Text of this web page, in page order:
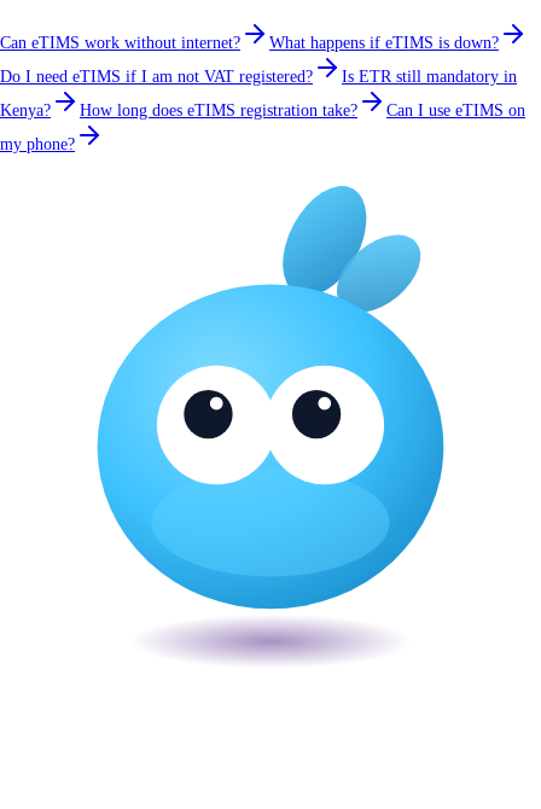
Can eTIMS work without internet?
What happens if eTIMS is down?
Do I need eTIMS if I am not VAT registered?
Is ETR still mandatory in
Kenya?
How long does eTIMS registration take?
Can I use eTIMS on
my phone?